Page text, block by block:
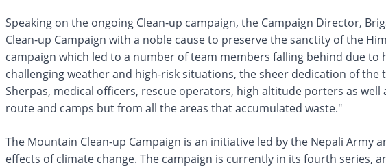
Speaking on the ongoing Clean-up campaign, the Campaign Director,
Clean-up Campaign with a noble cause to preserve the sanctity of the
campaign which led to a number of team members falling behind due
challenging weather and high-risk situations, the sheer dedication of
Sherpas, medical officers, rescue operators, high altitude porters as
route and camps but from all the areas that accumulated waste."
The Mountain Clean-up Campaign is an initiative led by the Nepali
effects of climate change. The campaign is currently in its fourth series,